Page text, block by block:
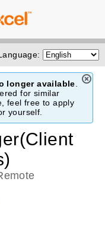
longer available
for similar
feel free to apply
yourself.